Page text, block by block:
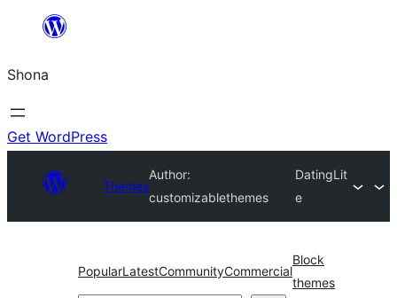
content
Shona
Get WordPress
Themes
Author:
customizablethemes
DatingLit
e
PopularLatestCommunityCommercial
Block
themes